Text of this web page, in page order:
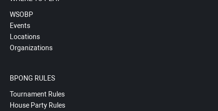
WSOBP
Events
Locations
Organizations
BPONG RULES
Tournament Rules
House Party Rules